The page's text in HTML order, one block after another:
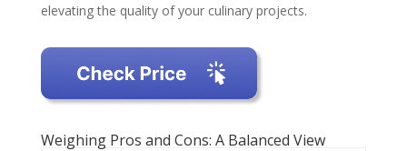
elevating the quality of your culinary projects.
Weighing Pros and Cons: A Balanced View